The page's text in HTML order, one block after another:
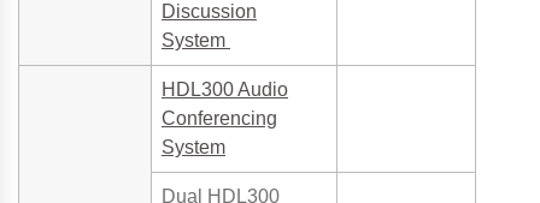
Discussion
System
HDL300 Audio
Conferencing
System
Dual HDL300